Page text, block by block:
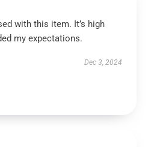
with this item. It’s high
my expectations.
Dec 3, 2024